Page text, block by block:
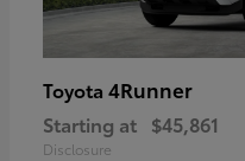
Toyota 4Runner
Starting at $45,861
Disclosure